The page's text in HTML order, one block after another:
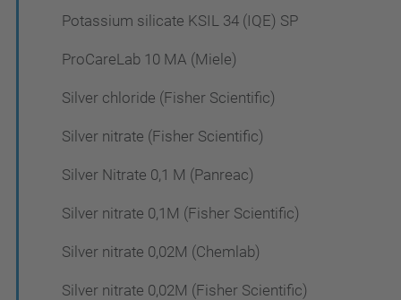
Potassium silicate KSIL 34 (IQE) SP
ProCareLab 10 MA (Miele)
Silver chloride (Fisher Scientific)
Silver nitrate (Fisher Scientific)
Silver Nitrate 0,1 M (Panreac)
Silver nitrate 0,1M (Fisher Scientific)
Silver nitrate 0,02M (Chemlab)
Silver nitrate 0,02M (Fisher Scientific)